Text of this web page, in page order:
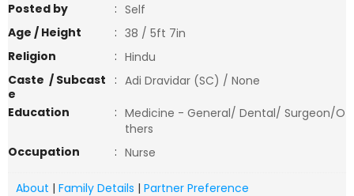
Posted by : Self
Age / Height
: 38 / 5ft 7in
Religion
: Hindu
Caste / Subcast
e
: Adi Dravidar (SC) / None
Education
: Medicine - General/ Dental/ Surgeon/O
thers
Occupation
: Nurse
About | Family Details | Partner Preference